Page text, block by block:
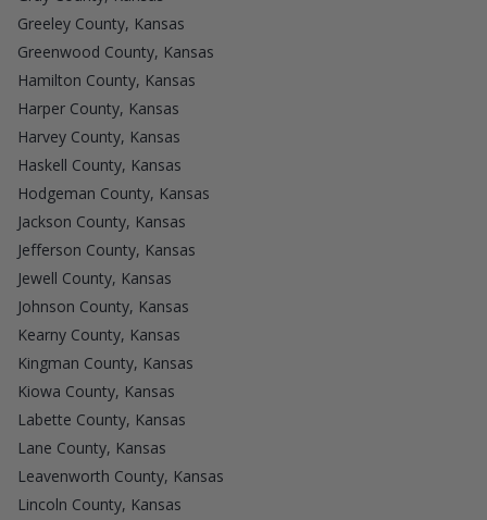
Greeley County, Kansas
Greenwood County, Kansas
Hamilton County, Kansas
Harper County, Kansas
Harvey County, Kansas
Haskell County, Kansas
Hodgeman County, Kansas
Jackson County, Kansas
Jefferson County, Kansas
Jewell County, Kansas
Johnson County, Kansas
Kearny County, Kansas
Kingman County, Kansas
Kiowa County, Kansas
Labette County, Kansas
Lane County, Kansas
Leavenworth County, Kansas
Lincoln County, Kansas